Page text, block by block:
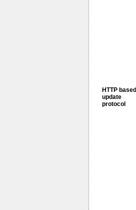
HTTP based
update
protocol